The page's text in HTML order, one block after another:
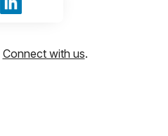
Sign in with LinkedIn
Connect with us.